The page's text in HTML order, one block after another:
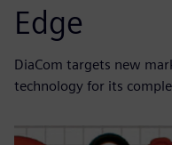
Edge
DiaCom targets new
technology for its